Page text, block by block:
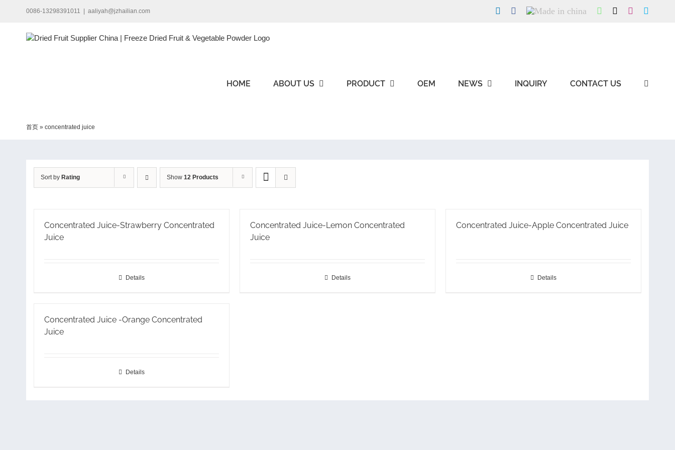
0086-13298391011 aaliyah@jzhailian.com LinkedInFacebook
Made
WhatsApp Instagram
HOME ABOUT US PRODUCT OEM NEWS INQUIRY CONTACT US
首页 » concentrated juice
Sort by Rating Show 12 Products
Concentrated Juice-Strawberry Concentrated
Juice
Details
Concentrated Juice-Lemon Concentrated
Juice
Details
Concentrated Juice-Apple Concentrated Juice
Details
Concentrated Juice -Orange Concentrated
Juice
Details